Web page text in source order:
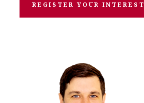
REGISTER YOUR